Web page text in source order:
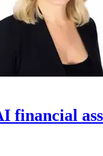
financial